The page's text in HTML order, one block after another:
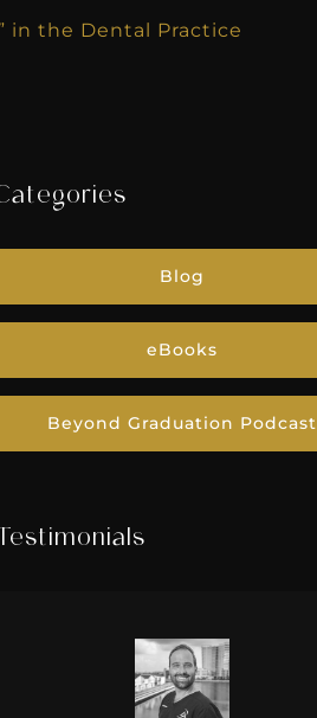
in the Dental Practice
Blog
eBooks
Beyond Graduation Podcast
Testimonials